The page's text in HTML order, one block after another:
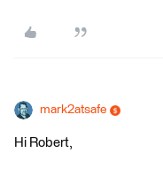
mark2atsafe
Hi Robert,